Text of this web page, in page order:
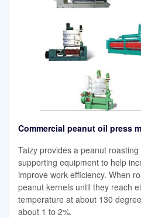
Commercial peanut oil press
Taizy provides a peanut
supporting equipment to help
improve work efficiency. When
peanut kernels until they reach
temperature at about 130
about 1 to 2%.